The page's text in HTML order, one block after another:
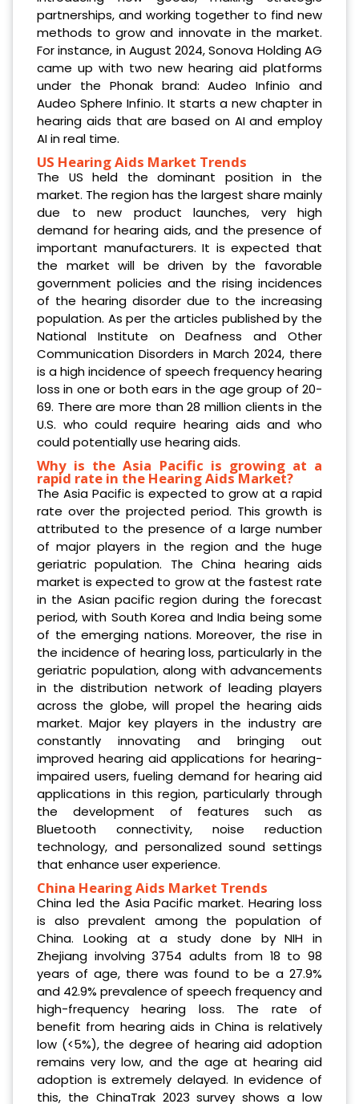
partnerships, and working together to find new
methods to grow and innovate in the market.
For instance, in August 2024, Sonova Holding AG
came up with two new hearing aid platforms
under the Phonak brand: Audeo Infinio and
Audeo Sphere Infinio. It starts a new chapter in
hearing aids that are based on AI and employ
AI in real time.
US Hearing Aids Market Trends
The US held the dominant position in the
market. The region has the largest share mainly
due to new product launches, very high
demand for hearing aids, and the presence of
important manufacturers. It is expected that
the market will be driven by the favorable
government policies and the rising incidences
of the hearing disorder due to the increasing
population. As per the articles published by the
National Institute on Deafness and Other
Communication Disorders in March 2024, there
is a high incidence of speech frequency hearing
loss in one or both ears in the age group of 20-
69. There are more than 28 million clients in the
U.S. who could require hearing aids and who
could potentially use hearing aids.
Why is the Asia Pacific is growing at a
rapid rate in the Hearing Aids Market?
The Asia Pacific is expected to grow at a rapid
rate over the projected period. This growth is
attributed to the presence of a large number
of major players in the region and the huge
geriatric population. The China hearing aids
market is expected to grow at the fastest rate
in the Asian pacific region during the forecast
period, with South Korea and India being some
of the emerging nations. Moreover, the rise in
the incidence of hearing loss, particularly in the
geriatric population, along with advancements
in the distribution network of leading players
across the globe, will propel the hearing aids
market. Major key players in the industry are
constantly innovating and bringing out
improved hearing aid applications for hearing-
impaired users, fueling demand for hearing aid
applications in this region, particularly through
the development of features such as
Bluetooth connectivity, noise reduction
technology, and personalized sound settings
that enhance user experience.
China Hearing Aids Market Trends
China led the Asia Pacific market. Hearing loss
is also prevalent among the population of
China. Looking at a study done by NIH in
Zhejiang involving 3754 adults from 18 to 98
years of age, there was found to be a 27.9%
and 42.9% prevalence of speech frequency and
high-frequency hearing loss. The rate of
benefit from hearing aids in China is relatively
low (<5%), the degree of hearing aid adoption
remains very low, and the age at hearing aid
adoption is extremely delayed. In evidence of
this, the ChinaTrak 2023 survey shows a low